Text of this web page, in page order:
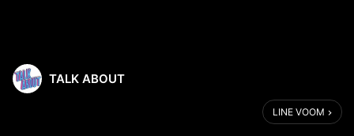
TALK ABOUT
LINE VOOM